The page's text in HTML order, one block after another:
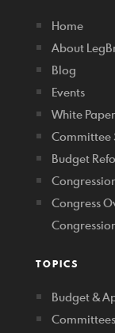
Home
About
Blog
Events
White
Committee
Budget
Congress
TOPICS
Budget &